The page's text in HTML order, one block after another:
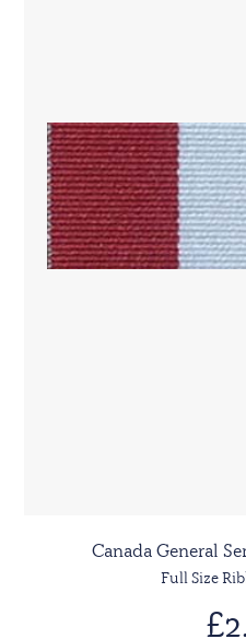
Canada General
Full Size